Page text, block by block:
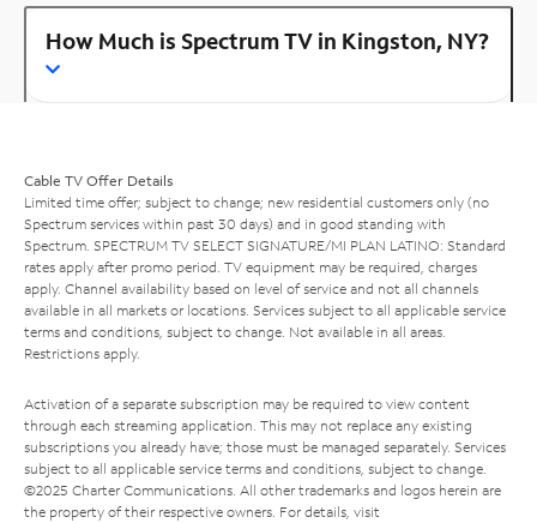
How Much is Spectrum TV in Kingston, NY?
Cable TV Offer Details
Limited time offer; subject to change; new residential customers only (no
Spectrum services within past 30 days) and in good standing with
Spectrum. SPECTRUM TV SELECT SIGNATURE/MI PLAN LATINO: Standard
rates apply after promo period. TV equipment may be required, charges
apply. Channel availability based on level of service and not all channels
available in all markets or locations. Services subject to all applicable service
terms and conditions, subject to change. Not available in all areas.
Restrictions apply.
Activation of a separate subscription may be required to view content
through each streaming application. This may not replace any existing
subscriptions you already have; those must be managed separately. Services
subject to all applicable service terms and conditions, subject to change.
©2025 Charter Communications. All other trademarks and logos herein are
the property of their respective owners. For details, visit